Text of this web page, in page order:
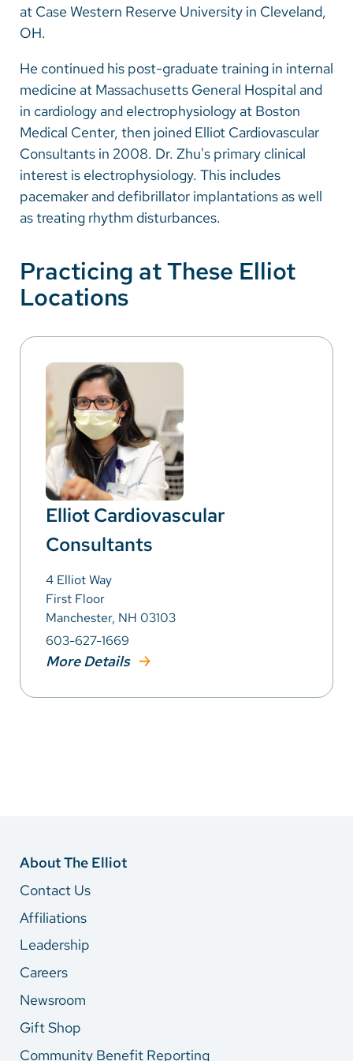
at Case Western Reserve University in Cleveland,
OH.
He continued his post-graduate training in internal
medicine at Massachusetts General Hospital and
in cardiology and electrophysiology at Boston
Medical Center, then joined Elliot Cardiovascular
Consultants in 2008. Dr. Zhu's primary clinical
interest is electrophysiology. This includes
pacemaker and defibrillator implantations as well
as treating rhythm disturbances.
Practicing at These Elliot
Locations
Elliot Cardiovascular
Consultants
4 Elliot Way
First Floor
Manchester, NH 03103
603-627-1669
More Details
About The Elliot
Contact Us
Affiliations
Leadership
Careers
Newsroom
Gift Shop
Community Benefit Reporting